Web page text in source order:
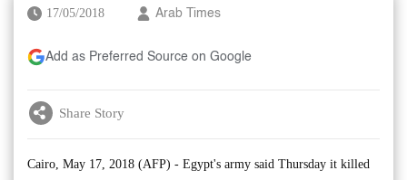
17/05/2018 Arab Times
Add as Preferred Source on Google
Share Story
Cairo, May 17, 2018 (AFP) - Egypt's army said Thursday it killed